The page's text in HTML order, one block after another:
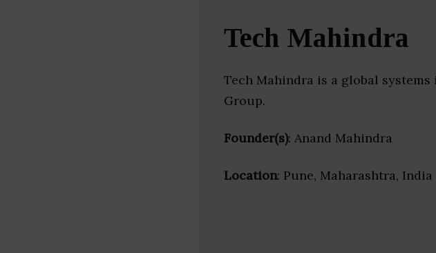
Tech Mahindra
Tech Mahindra is a global
Group.
Founder(s): Anand Mahindra
Location: Pune, Maharashtra, India